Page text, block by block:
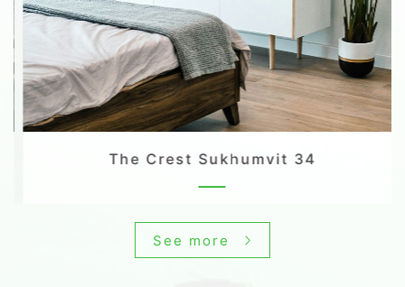
The Crest Sukhumvit 34
See more